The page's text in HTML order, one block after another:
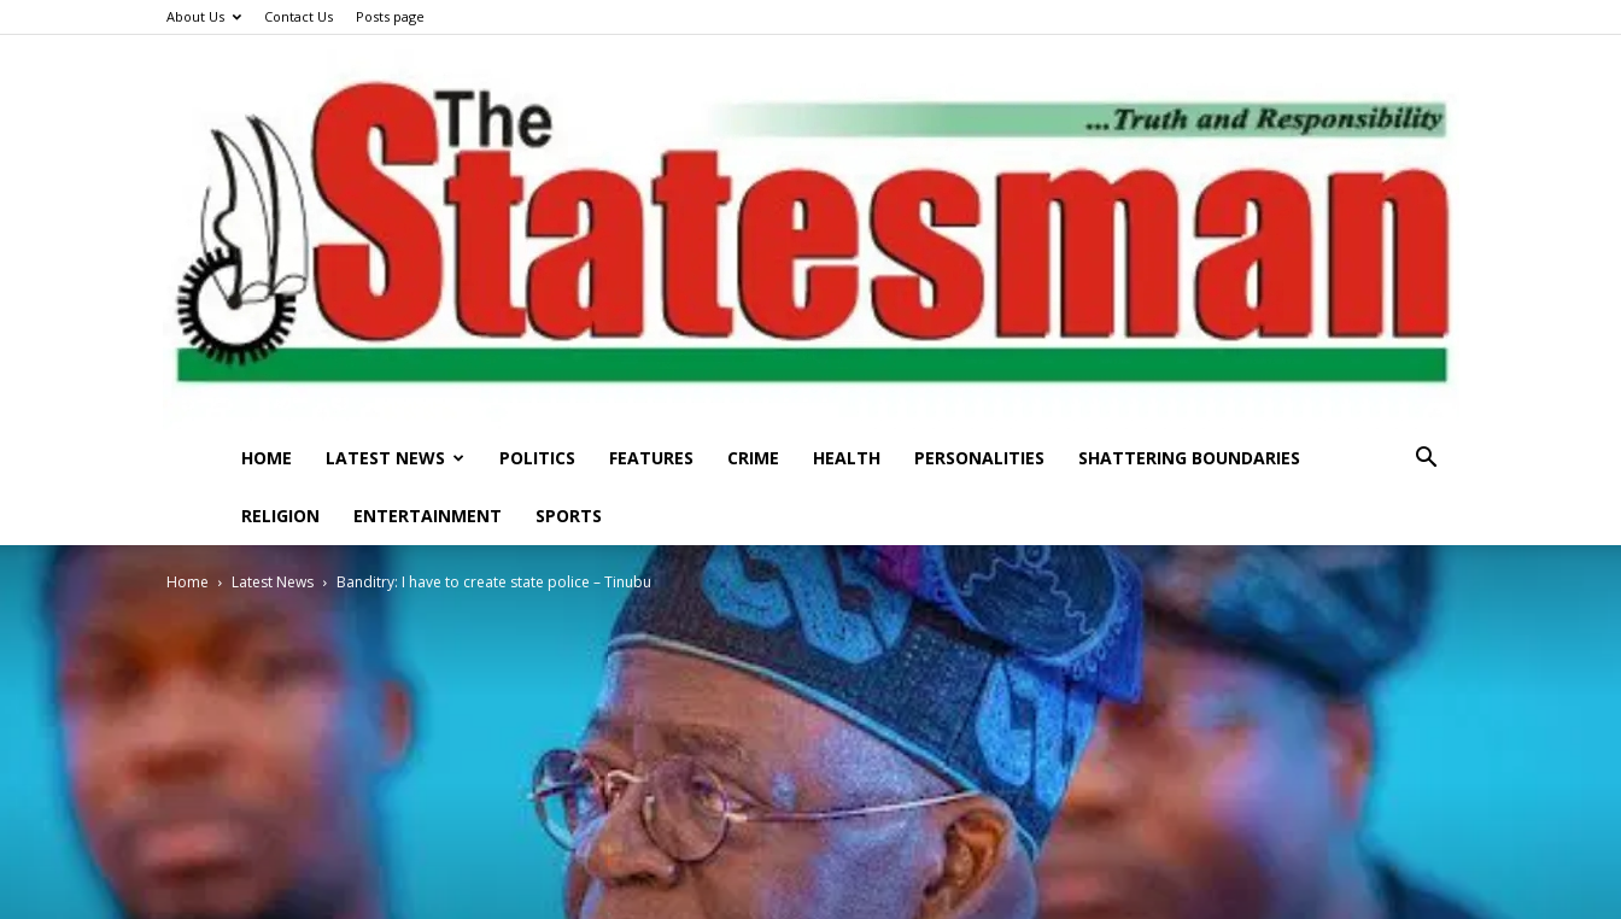
About Us Contact Us Posts page
STATESMAN
Newspaper
HOME LATEST NEWS POLITICS FEATURES CRIME HEALTH PERSONALITIES SHATTERING BOUNDARIES
RELIGION ENTERTAINMENT SPORTS
Home Latest News Banditry: I have to create state police – Tinubu